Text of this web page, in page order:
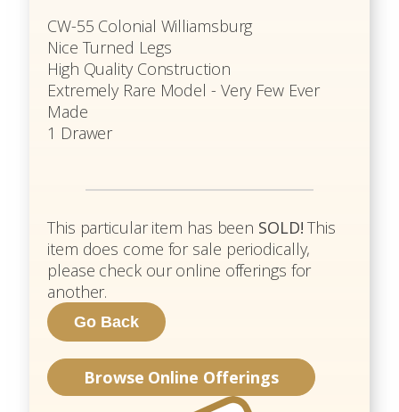
CW-55 Colonial Williamsburg
Nice Turned Legs
High Quality Construction
Extremely Rare Model - Very Few Ever
Made
1 Drawer
This particular item has been SOLD! This
item does come for sale periodically,
please check our online offerings for
another.
Browse Online Offerings